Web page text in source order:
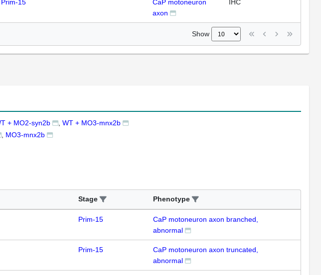
Prim-15
CaP motoneuron
axon
IHC
Show
+ MO2-syn2b
WT + MO3-mnx2b
MO3-mnx2b
Stage Phenotype
Prim-15
CaP motoneuron axon branched,
abnormal
Prim-15
CaP motoneuron axon truncated,
abnormal